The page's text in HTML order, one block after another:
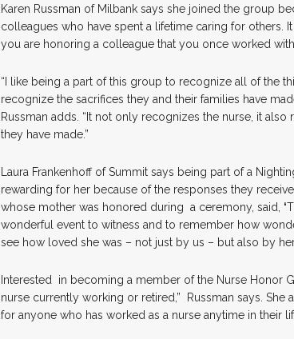
Karen Russman of Milbank says she joined the group
colleagues who have spent a lifetime caring for others.
you are honoring a colleague that you once worked
“I like being a part of this group to recognize all of the
recognize the sacrifices they and their families have
Russman adds. “It not only recognizes the nurse, it
they have made.”
Laura Frankenhoff of Summit says being part of a
rewarding for her because of the responses they
whose mother was honored during a ceremony, said, ‘
wonderful event to witness and to remember how
see how loved she was – not just by us – but also by her
Interested in becoming a member of the Nurse Honor
nurse currently working or retired,” Russman says.
for anyone who has worked as a nurse anytime in their